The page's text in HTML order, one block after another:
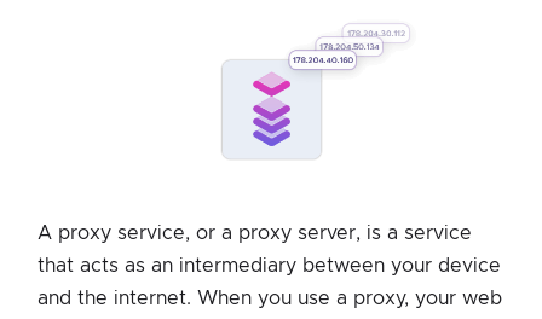
A proxy service, or a proxy server, is a service
that acts as an intermediary between your device
and the internet. When you use a proxy, your web